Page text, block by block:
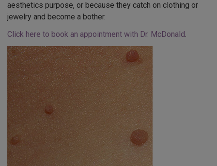
aesthetics purpose, or because they catch on clothing or
jewelry and become a bother.
Click here to book an appointment with Dr. McDonald.